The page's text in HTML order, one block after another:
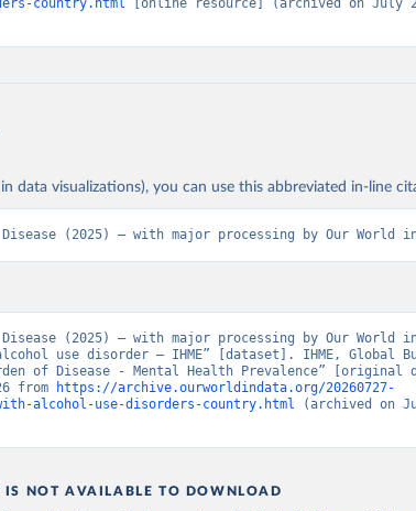
country.html [online resource] (archived on July
data visualizations), you can use this abbreviated in-line
(2025) – with major processing by Our World
(2025) – with major processing by Our World
use disorder – IHME” [dataset]. IHME, Global
of Disease - Mental Health Prevalence” [original
from
https://archive.ourworldindata.org/20260727-
with-alcohol-use-disorders-country.html (archived on
NOT AVAILABLE TO DOWNLOAD